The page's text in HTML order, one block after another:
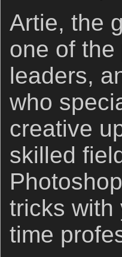
Artie, the
one of
leaders,
who
creative
skilled
tricks with
time